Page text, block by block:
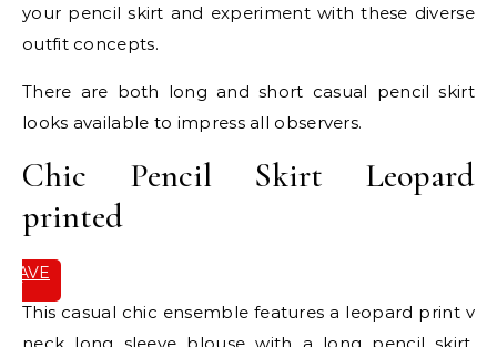
your pencil skirt and experiment with these diverse
outfit concepts.
There are both long and short casual pencil skirt
looks available to impress all observers.
Chic Pencil Skirt Leopard
printed
SAVE
This casual chic ensemble features a leopard print v
neck long sleeve blouse with a long pencil skirt,